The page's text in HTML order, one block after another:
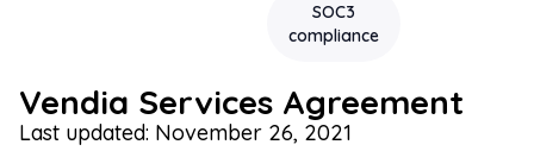
SOC3
compliance
Vendia Services Agreement
Last updated: November 26, 2021